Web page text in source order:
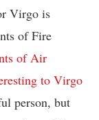
Virgo is
of Fire
of Air
to Virgo
person, but